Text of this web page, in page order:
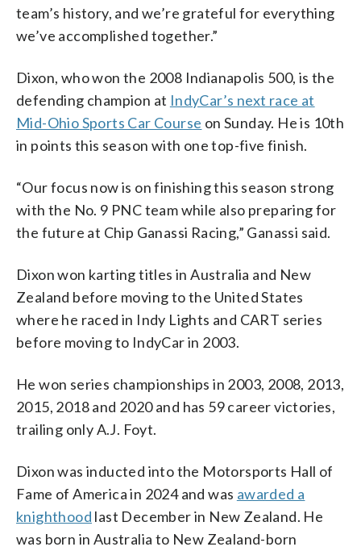
team’s history, and we’re grateful for everything
we’ve accomplished together.”
Dixon, who won the 2008 Indianapolis 500, is the
defending champion at IndyCar’s next race at
Mid-Ohio Sports Car Course on Sunday. He is 10th
in points this season with one top-five finish.
“Our focus now is on finishing this season strong
with the No. 9 PNC team while also preparing for
the future at Chip Ganassi Racing,” Ganassi said.
Dixon won karting titles in Australia and New
Zealand before moving to the United States
where he raced in Indy Lights and CART series
before moving to IndyCar in 2003.
He won series championships in 2003, 2008, 2013,
2015, 2018 and 2020 and has 59 career victories,
trailing only A.J. Foyt.
Dixon was inducted into the Motorsports Hall of
Fame of America in 2024 and was awarded a
knighthood last December in New Zealand. He
was born in Australia to New Zealand-born